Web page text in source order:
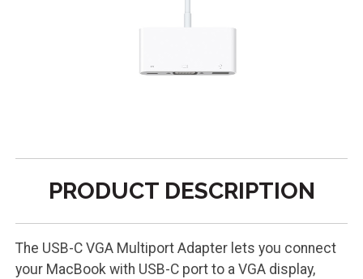
PRODUCT DESCRIPTION
The USB-C VGA Multiport Adapter lets you connect
your MacBook with USB-C port to a VGA display,